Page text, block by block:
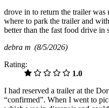
drove in to return the trailer was
where to park the trailer and
better than the fast food drive in
debra m (8/5/2026)
Rating:
1.0
I had reserved a trailer at the
“confirmed”. When I went to